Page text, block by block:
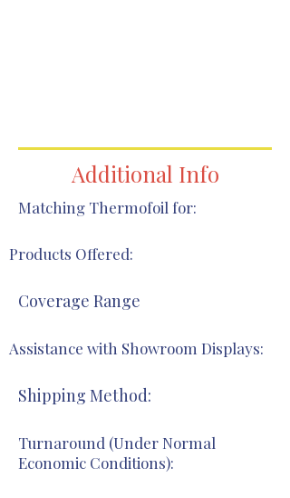
Additional Info
Matching Thermofoil for:
Products Offered:
Coverage Range
Assistance with Showroom Displays:
Shipping Method:
Turnaround (Under Normal
Economic Conditions):